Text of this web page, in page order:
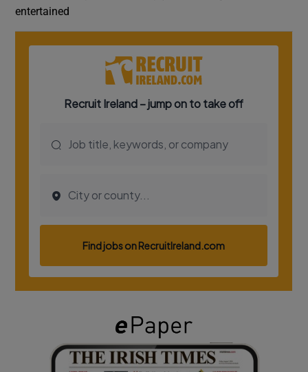
entertained